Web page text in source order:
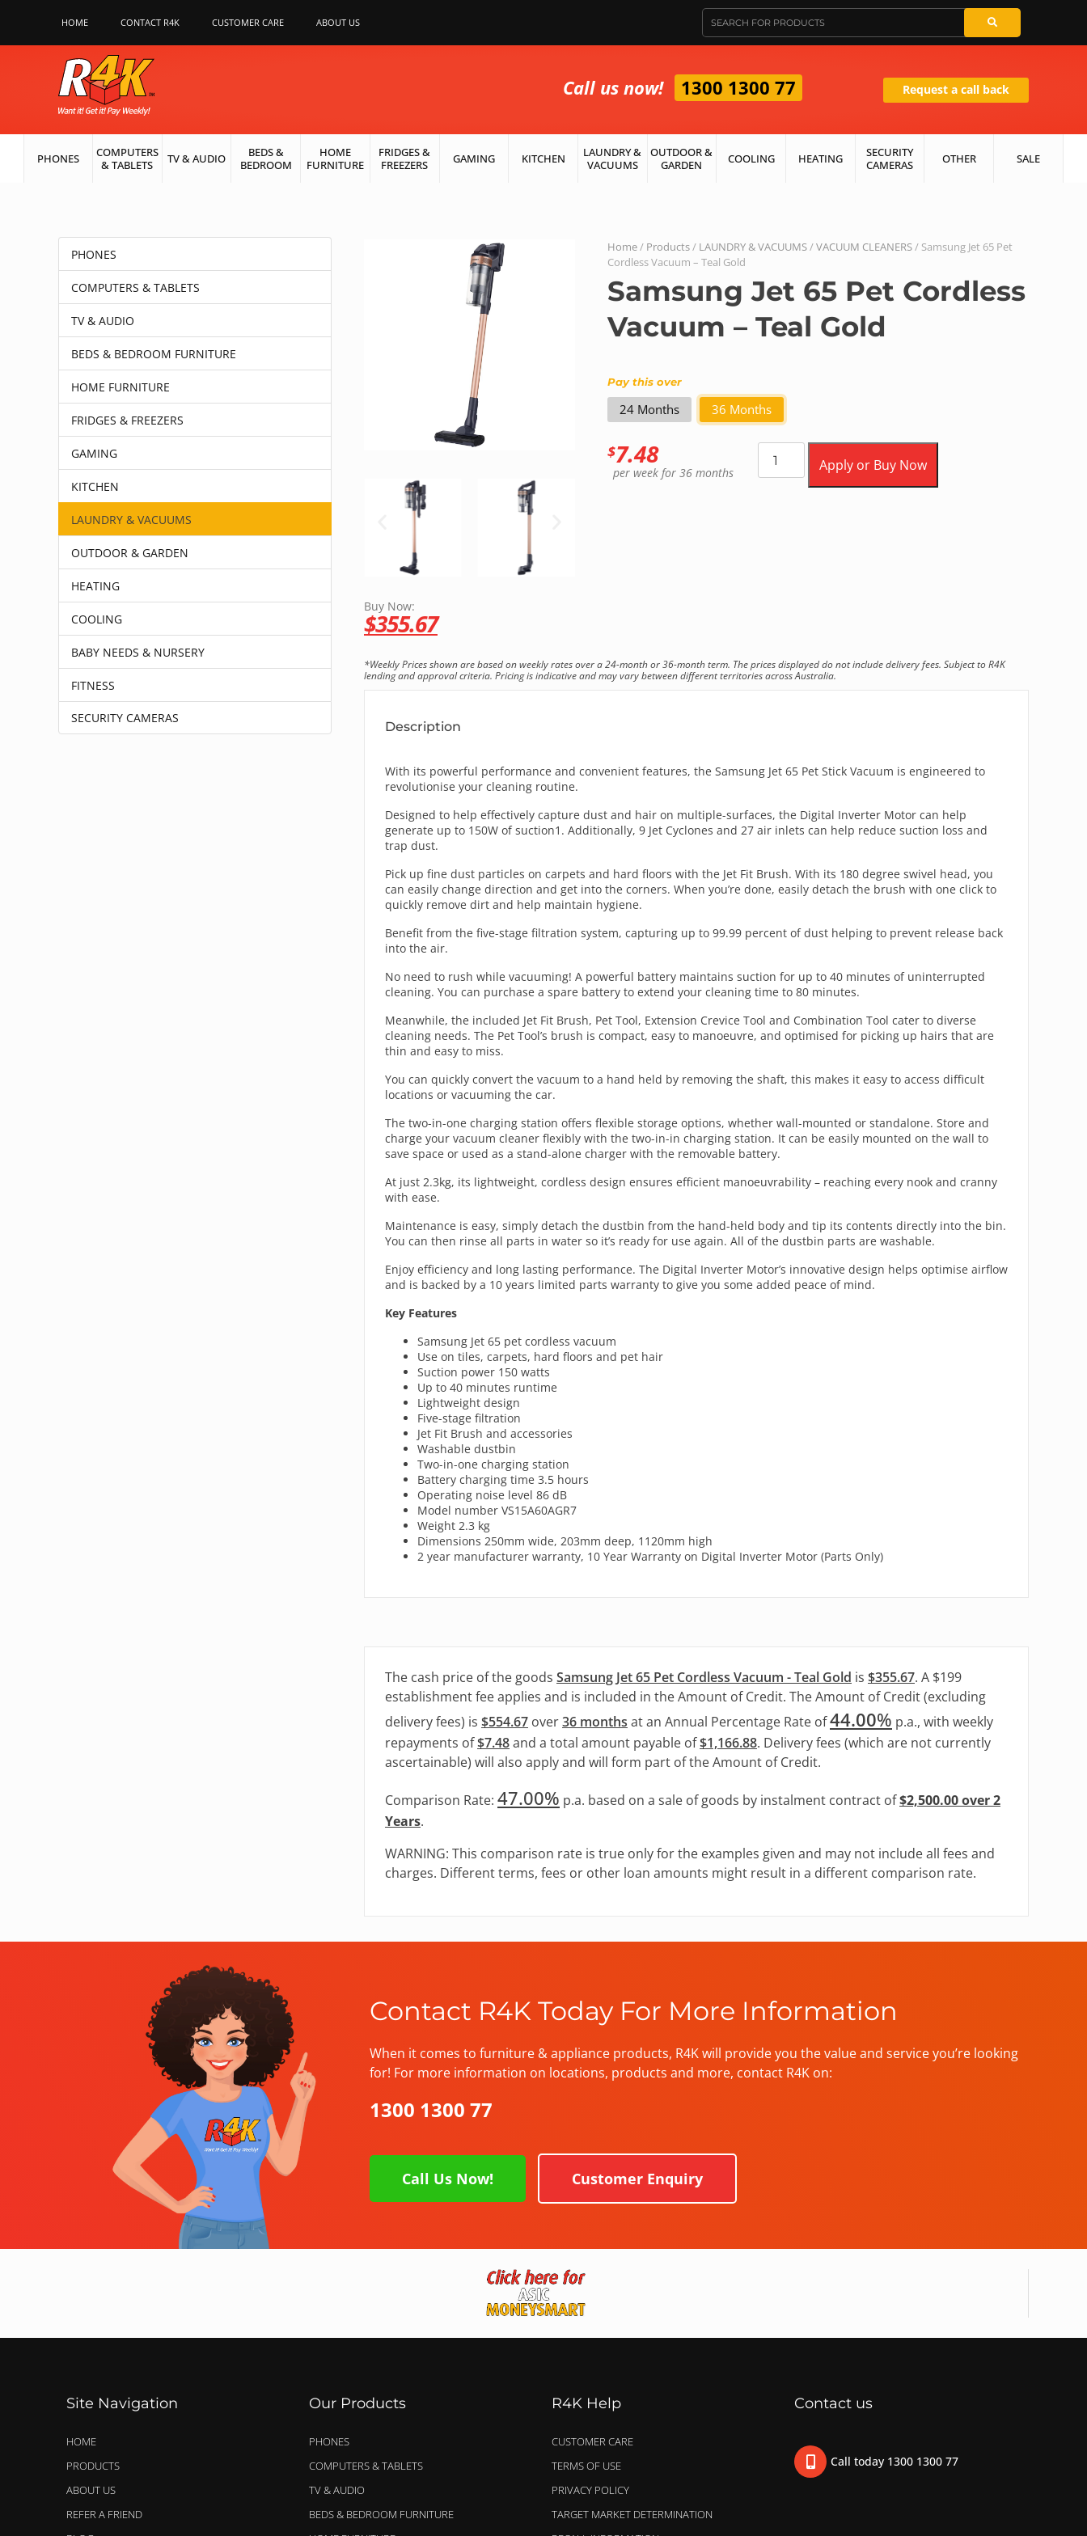
HOME CONTACT R4K CUSTOMER CARE ABOUT US
Call us now! 1300 1300 77 Request a call back
PHONES
COMPUTERS
& TABLETS
TV & AUDIO
BEDS &
BEDROOM
HOME
FURNITURE
FRIDGES &
FREEZERS
GAMING KITCHEN
LAUNDRY &
VACUUMS
OUTDOOR &
GARDEN
COOLING HEATING
SECURITY
CAMERAS
OTHER SALE
PHONES
COMPUTERS & TABLETS
TV & AUDIO
BEDS & BEDROOM FURNITURE
HOME FURNITURE
FRIDGES & FREEZERS
GAMING
KITCHEN
LAUNDRY & VACUUMS
OUTDOOR & GARDEN
HEATING
COOLING
BABY NEEDS & NURSERY
FITNESS
SECURITY CAMERAS
Home/ Products/ LAUNDRY & VACUUMS/VACUUM CLEANERS/ Samsung Jet 65 Pet
Cordless Vacuum – Teal Gold
Samsung Jet 65 Pet Cordless
Vacuum – Teal Gold
Pay this over
24 Months 36 Months
$7.48
per week for 36 months Apply or Buy Now
Buy Now:
$355.67
*Weekly Prices shown are based on weekly rates over a 24-month or 36-month term. The prices displayed do not include delivery fees. Subject to R4K
lending and approval criteria. Pricing is indicative and may vary between different territories across Australia.
Description
With its powerful performance and convenient features, the Samsung Jet 65 Pet Stick Vacuum is engineered to
revolutionise your cleaning routine.
Designed to help effectively capture dust and hair on multiple-surfaces, the Digital Inverter Motor can help
generate up to 150W of suction1. Additionally, 9 Jet Cyclones and 27 air inlets can help reduce suction loss and
trap dust.
Pick up fine dust particles on carpets and hard floors with the Jet Fit Brush. With its 180 degree swivel head, you
can easily change direction and get into the corners. When you’re done, easily detach the brush with one click to
quickly remove dirt and help maintain hygiene.
Benefit from the five-stage filtration system, capturing up to 99.99 percent of dust helping to prevent release back
into the air.
No need to rush while vacuuming! A powerful battery maintains suction for up to 40 minutes of uninterrupted
cleaning. You can purchase a spare battery to extend your cleaning time to 80 minutes.
Meanwhile, the included Jet Fit Brush, Pet Tool, Extension Crevice Tool and Combination Tool cater to diverse
cleaning needs. The Pet Tool’s brush is compact, easy to manoeuvre, and optimised for picking up hairs that are
thin and easy to miss.
You can quickly convert the vacuum to a hand held by removing the shaft, this makes it easy to access difficult
locations or vacuuming the car.
The two-in-one charging station offers flexible storage options, whether wall-mounted or standalone. Store and
charge your vacuum cleaner flexibly with the two-in-in charging station. It can be easily mounted on the wall to
save space or used as a stand-alone charger with the removable battery.
At just 2.3kg, its lightweight, cordless design ensures efficient manoeuvrability – reaching every nook and cranny
with ease.
Maintenance is easy, simply detach the dustbin from the hand-held body and tip its contents directly into the bin.
You can then rinse all parts in water so it’s ready for use again. All of the dustbin parts are washable.
Enjoy efficiency and long lasting performance. The Digital Inverter Motor’s innovative design helps optimise airflow
and is backed by a 10 years limited parts warranty to give you some added peace of mind.
Key Features
Samsung Jet 65 pet cordless vacuum
Use on tiles, carpets, hard floors and pet hair
Suction power 150 watts
Up to 40 minutes runtime
Lightweight design
Five-stage filtration
Jet Fit Brush and accessories
Washable dustbin
Two-in-one charging station
Battery charging time 3.5 hours
Operating noise level 86 dB
Model number VS15A60AGR7
Weight 2.3 kg
Dimensions 250mm wide, 203mm deep, 1120mm high
2 year manufacturer warranty, 10 Year Warranty on Digital Inverter Motor (Parts Only)
The cash price of the goods Samsung Jet 65 Pet Cordless Vacuum - Teal Gold is $355.67. A $199
establishment fee applies and is included in the Amount of Credit. The Amount of Credit (excluding
delivery fees) is $554.67 over36 months at an Annual Percentage Rate of44.00% p.a., with weekly
repayments of$7.48and a total amount payable of$1,166.88. Delivery fees (which are not currently
ascertainable) will also apply and will form part of the Amount of Credit.
Comparison Rate: 47.00% p.a. based on a sale of goods by instalment contract of$2,500.00 over 2
Years.
WARNING: This comparison rate is true only for the examples given and may not include all fees and
charges. Different terms, fees or other loan amounts might result in a different comparison rate.
Contact R4K Today For More Information
When it comes to furniture & appliance products, R4K will provide you the value and service you’re looking
for! For more information on locations, products and more, contact R4K on:
1300 1300 77
Call Us Now! Customer Enquiry
Site Navigation
HOME
PRODUCTS
ABOUT US
REFER A FRIEND
Our Products
PHONES
COMPUTERS & TABLETS
TV & AUDIO
BEDS & BEDROOM FURNITURE
R4K Help
CUSTOMER CARE
TERMS OF USE
PRIVACY POLICY
TARGET MARKET DETERMINATION
Contact us
Call today 1300 1300 77